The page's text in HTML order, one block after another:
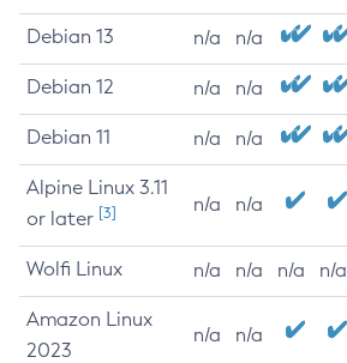
Debian 13 n/a n/a
Debian 12 n/a n/a
Debian 11 n/a n/a
Alpine Linux 3.11
or later [3] n/a n/a
Wolfi Linux n/a n/a n/a n/a
Amazon Linux
2023
n/a n/a